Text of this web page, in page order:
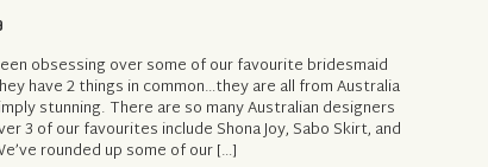
obsessing over some of our favourite bridesmaid
have 2 things in common…they are all from Australia
stunning. There are so many Australian designers
3 of our favourites include Shona Joy, Sabo Skirt, and
rounded up some of our […]